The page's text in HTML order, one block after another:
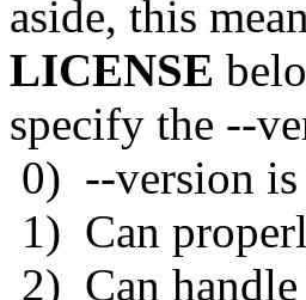
aside, this
LICENSE
specify the --
0) --version
1) Can
2) Can